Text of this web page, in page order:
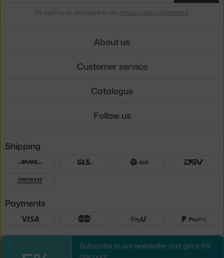
Subscribe to our newsletter and get a 5%
By signing up, you agree to the privacy policy agreement.
About us
Customer service
Catalogue
Follow us
Shipping
Payments